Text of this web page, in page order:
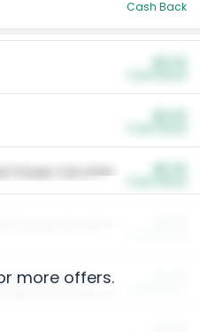
Cash Back
Power Cat Litter
Cat Litter
more offers.